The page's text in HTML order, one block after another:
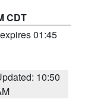
CDT
01:45
10:50